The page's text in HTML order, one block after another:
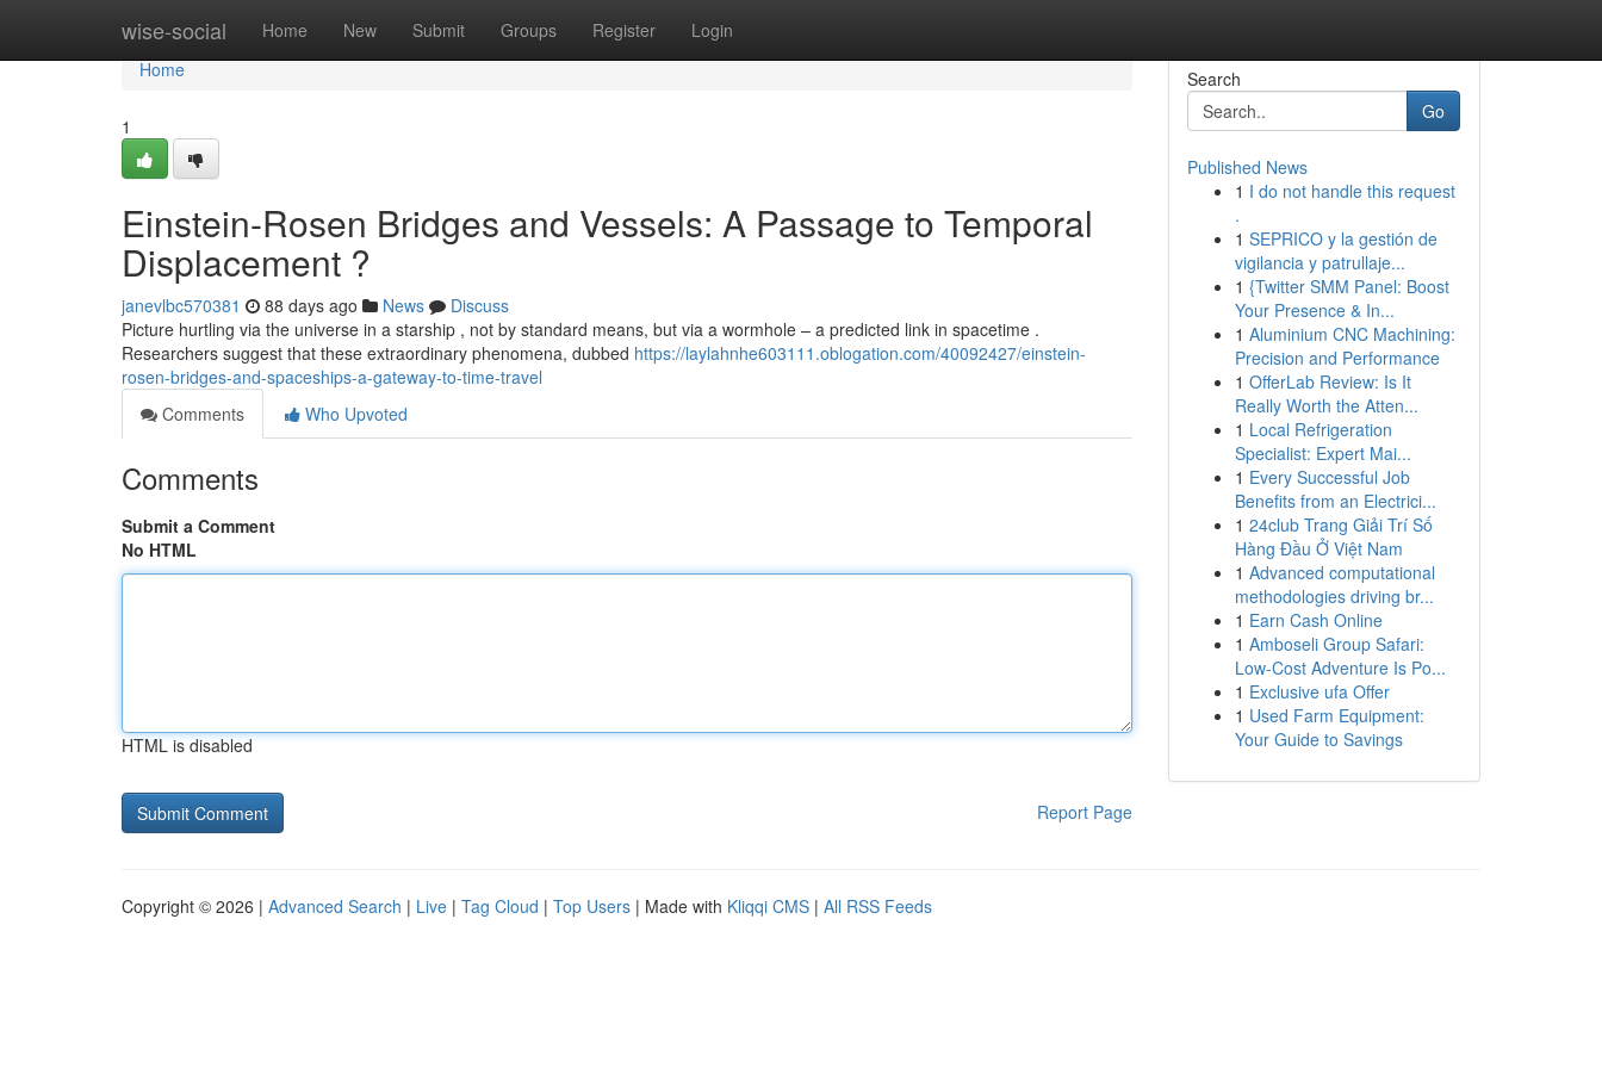
wise-social Home New Submit Groups Register Login
Home
Home
1
Einstein-Rosen Bridges and Vessels: A Passage to Temporal
Displacement ?
janevlbc570381 88 days ago News
Discuss
Picture hurtling via the universe in a starship , not by standard means, but via a wormhole – a predicted link in spacetime .
Researchers suggest that these extraordinary phenomena, dubbed https://laylahnhe603111.oblogation.com/40092427/einstein-
rosen-bridges-and-spaceships-a-gateway-to-time-travel
Comments
Who Upvoted
Comments
Submit a Comment
No HTML
HTML is disabled
Report Page
Search
Go
Published News
1 I do not handle this request
.
1 SEPRICO y la gestión de
vigilancia y patrullaje...
1 {Twitter SMM Panel: Boost
Your Presence & In...
1 Aluminium CNC Machining:
Precision and Performance
1 OfferLab Review: Is It
Really Worth the Atten...
1 Local Refrigeration
Specialist: Expert Mai...
1 Every Successful Job
Benefits from an Electrici...
1 24club Trang Giải Trí Số
Hàng Đầu Ở Việt Nam
1 Advanced computational
methodologies driving br...
1 Earn Cash Online
1 Amboseli Group Safari:
Low-Cost Adventure Is Po...
1 Exclusive ufa Offer
1 Used Farm Equipment:
Your Guide to Savings
Copyright © 2026 | Advanced Search | Live | Tag Cloud | Top Users | Made with Kliqqi CMS | All RSS Feeds